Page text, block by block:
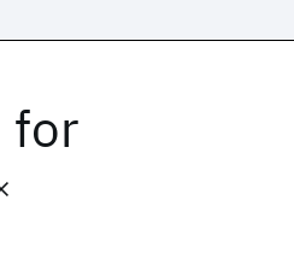
for
End